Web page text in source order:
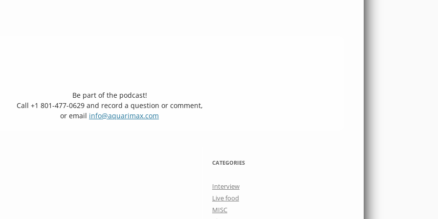
Be part of the podcast!
Call +1 801-477-0629 and record a question or comment,
or email info@aquarimax.com
CATEGORIES
Interview
Live food
MISC